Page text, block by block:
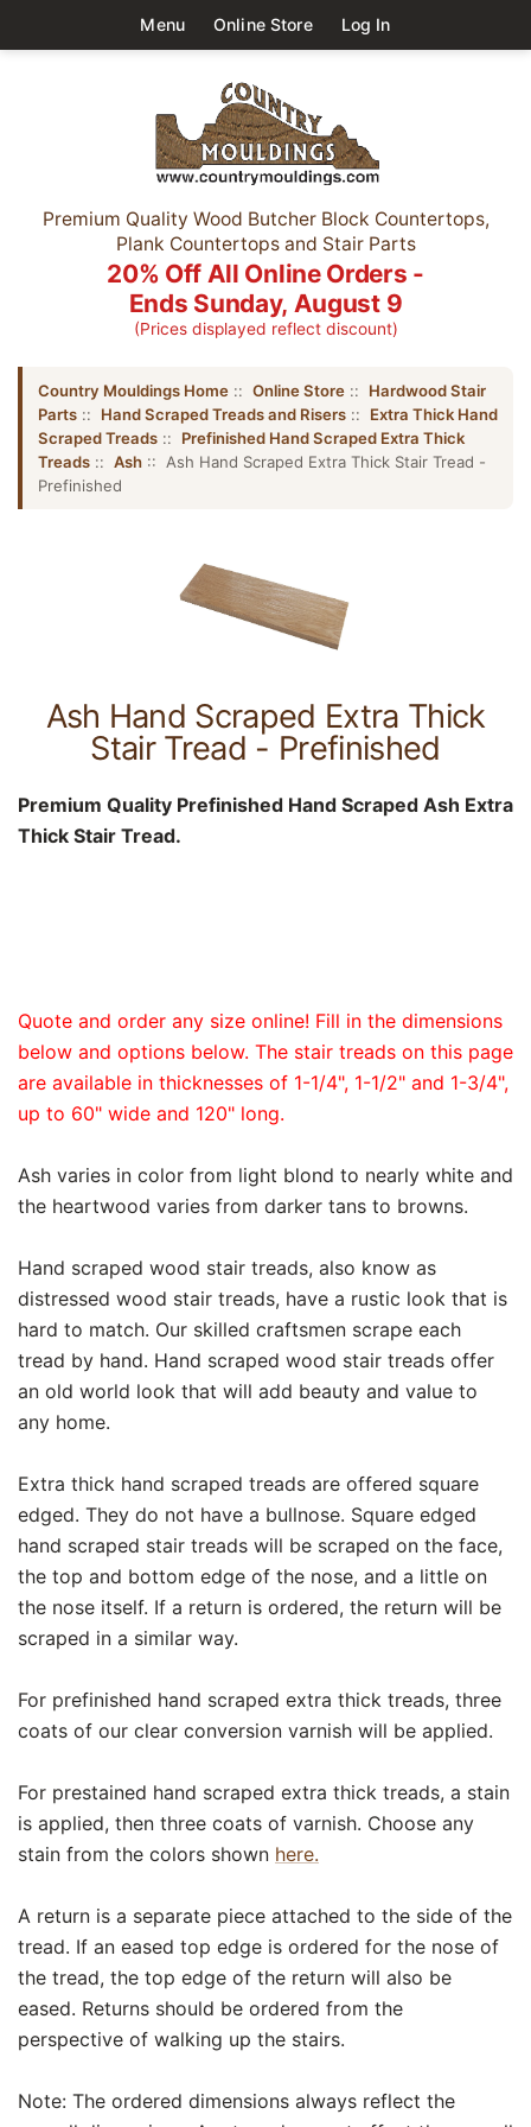
Menu Online Store Log In
Premium Quality Wood Butcher Block Countertops,
Plank Countertops and Stair Parts
20% Off All Online Orders -
Ends Sunday, August 9
(Prices displayed reflect discount)
Country Mouldings Home :: Online Store :: Hardwood Stair
Parts :: Hand Scraped Treads and Risers :: Extra Thick Hand
Scraped Treads :: Prefinished Hand Scraped Extra Thick
Treads :: Ash :: Ash Hand Scraped Extra Thick Stair Tread -
Prefinished
Ash Hand Scraped Extra Thick
Stair Tread - Prefinished
Premium Quality Prefinished Hand Scraped Ash Extra
Thick Stair Tread.
Quote and order any size online! Fill in the dimensions
below and options below. The stair treads on this page
are available in thicknesses of 1-1/4", 1-1/2" and 1-3/4",
up to 60" wide and 120" long.
Ash varies in color from light blond to nearly white and
the heartwood varies from darker tans to browns.
Hand scraped wood stair treads, also know as
distressed wood stair treads, have a rustic look that is
hard to match. Our skilled craftsmen scrape each
tread by hand. Hand scraped wood stair treads offer
an old world look that will add beauty and value to
any home.
Extra thick hand scraped treads are offered square
edged. They do not have a bullnose. Square edged
hand scraped stair treads will be scraped on the face,
the top and bottom edge of the nose, and a little on
the nose itself. If a return is ordered, the return will be
scraped in a similar way.
For prefinished hand scraped extra thick treads, three
coats of our clear conversion varnish will be applied.
For prestained hand scraped extra thick treads, a stain
is applied, then three coats of varnish. Choose any
stain from the colors shown here.
A return is a separate piece attached to the side of the
tread. If an eased top edge is ordered for the nose of
the tread, the top edge of the return will also be
eased. Returns should be ordered from the
perspective of walking up the stairs.
Note: The ordered dimensions always reflect the